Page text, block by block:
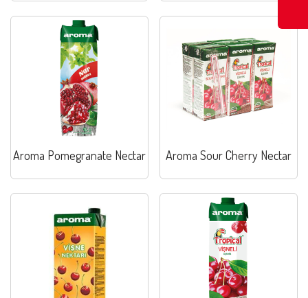
Aroma Pomegranate Nectar Aroma Sour Cherry Nectar